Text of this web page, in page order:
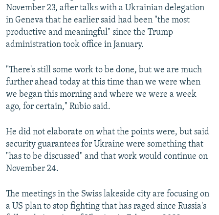
November 23, after talks with a Ukrainian delegation
in Geneva that he earlier said had been "the most
productive and meaningful" since the Trump
administration took office in January.
"There's still some work to be done, but we are much
further ahead today at this time than we were when
we began this morning and where we were a week
ago, for certain," Rubio said.
He did not elaborate on what the points were, but said
security guarantees for Ukraine were something that
"has to be discussed" and that work would continue on
November 24.
The meetings in the Swiss lakeside city are focusing on
a US plan to stop fighting that has raged since Russia's